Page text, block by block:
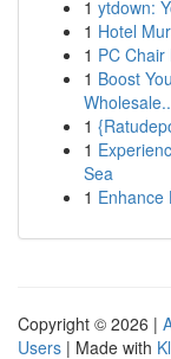
1 ytdown:
1 Hotel
1 PC
1 Boost
1
1
Sea
1 Enhance
Copyright © 2026 |
Users | Made with